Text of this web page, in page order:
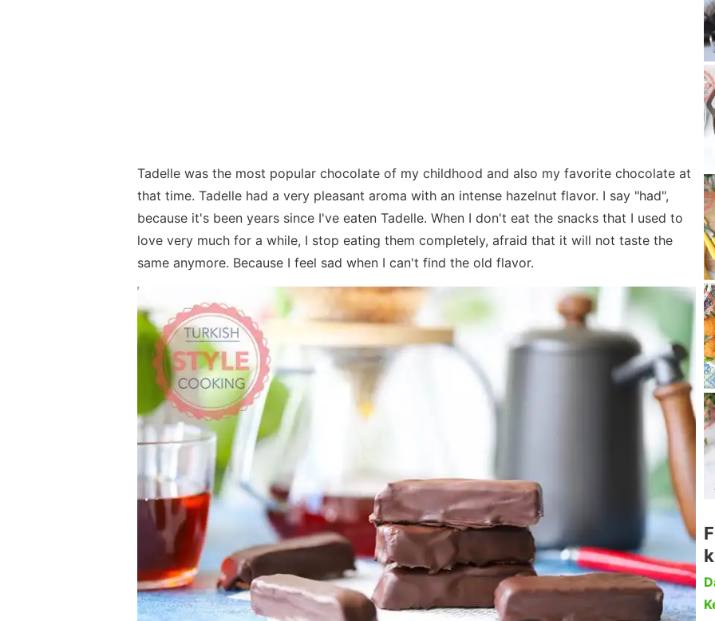
Tadelle was the most popular chocolate of my childhood and also my favorite chocolate at
that time. Tadelle had a very pleasant aroma with an intense hazelnut flavor. I say "had",
because it's been years since I've eaten Tadelle. When I don't eat the snacks that I used to
love very much for a while, I stop eating them completely, afraid that it will not taste the
same anymore. Because I feel sad when I can't find the old flavor.